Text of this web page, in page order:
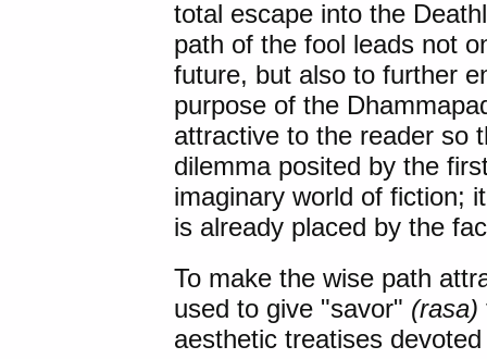
total escape into the
path of the fool leads not
future, but also to further
purpose of the
attractive to the reader so
dilemma posited by the
imaginary world of fiction;
is already placed by the
To make the wise path
used to give "savor" (rasa)
aesthetic treatises